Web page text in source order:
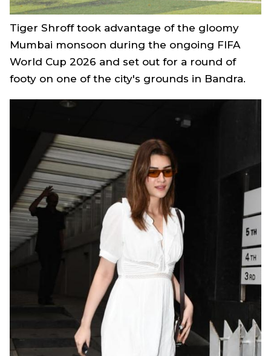
Tiger Shroff took advantage of the gloomy
Mumbai monsoon during the ongoing FIFA
World Cup 2026 and set out for a round of
footy on one of the city's grounds in Bandra.